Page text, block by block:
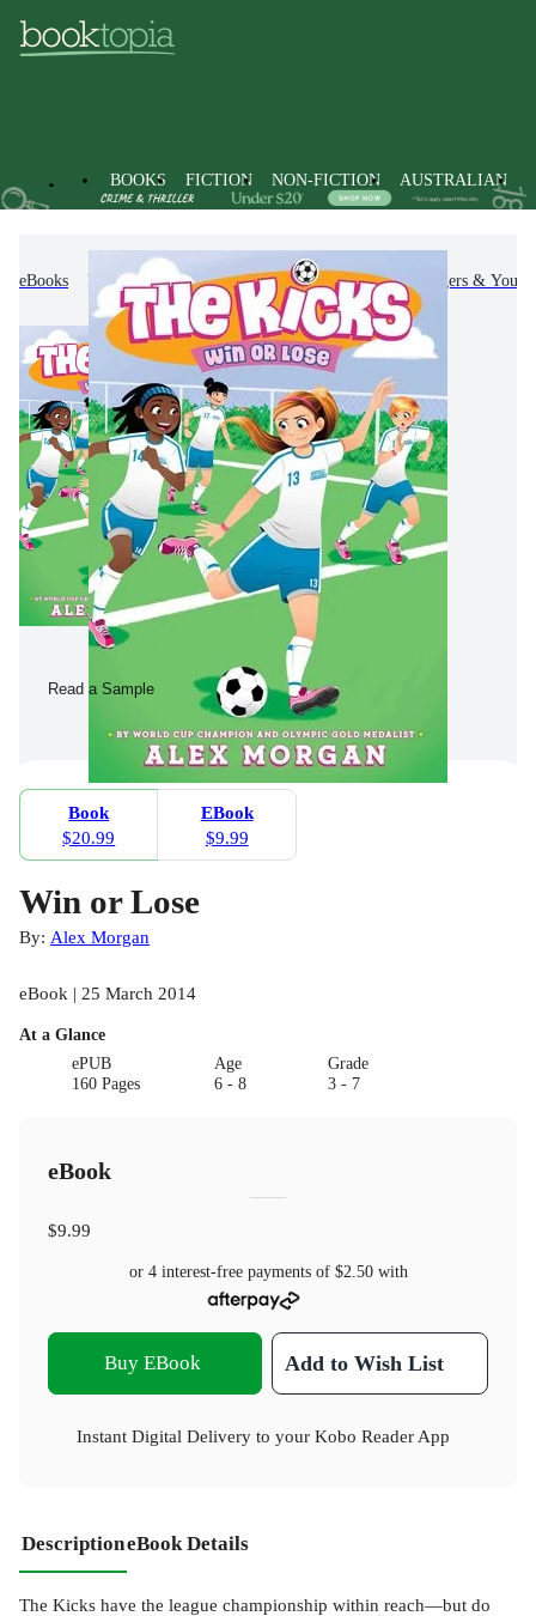
BOOKS FICTION NON-FICTION AUSTRALIAN
eBooks Kids & Children's Books Children, Teenagers &
Read a Sample
Book
$20.99
EBook
$9.99
Win or Lose
By: Alex Morgan
eBook | 25 March 2014
At a Glance
ePUB
160 Pages
Age
6 - 8
Grade
3 - 7
eBook
$9.99
or 4 interest-free payments of $2.50with
Buy EBook Add to Wish List
Instant Digital Delivery to your Kobo Reader App
DescriptioneBook Details
The Kicks have the league championship within reach—but do